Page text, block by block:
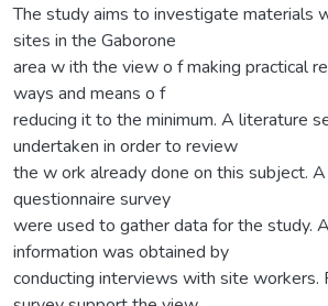
The study aims to investigate materials
sites in the Gaborone
area w ith the view o f making practical
ways and means o f
reducing it to the minimum. A literature
undertaken in order to review
the w ork already done on this subject.
questionnaire survey
were used to gather data for the study.
information was obtained by
conducting interviews with site workers.